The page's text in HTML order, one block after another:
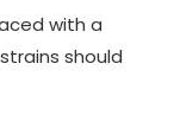
with a
should